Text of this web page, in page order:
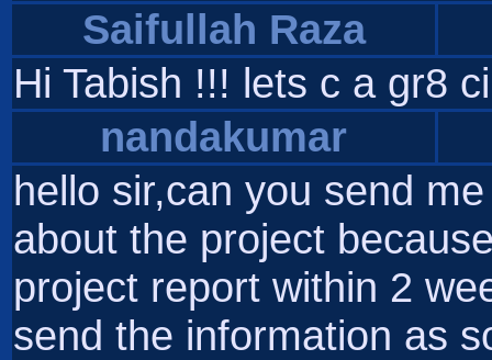
Saifullah Raza
Hi Tabish !!! lets c a gr8
nandakumar
hello sir,can you send
about the project
project report within 2
send the information as